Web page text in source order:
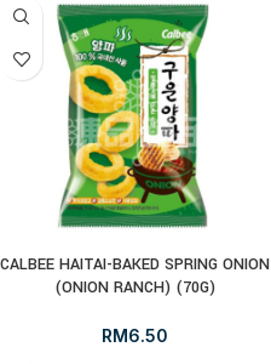
CALBEE HAITAI-BAKED SPRING ONION
(ONION RANCH) (70G)
RM6.50